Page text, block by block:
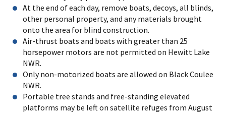
At the end of each day, remove boats, decoys, all blinds,
other personal property, and any materials brought
onto the area for blind construction.
Air-thrust boats and boats with greater than 25
horsepower motors are not permitted on Hewitt Lake
NWR.
Only non-motorized boats are allowed on Black Coulee
NWR.
Portable tree stands and free-standing elevated
platforms may be left on satellite refuges from August